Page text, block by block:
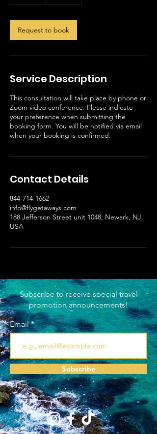
i
n
Request to book
Service Description
This consultation will take place by phone or
Zoom video conference. Please indicate
your preference when submitting the
booking form. You will be notified via email
when your booking is confirmed.
Contact Details
844-714-1662
info@flygetaways.com
188 Jefferson Street unit 1048, Newark, NJ,
USA
Subscribe to receive special travel
promotion announcements!
Email
Subscribe